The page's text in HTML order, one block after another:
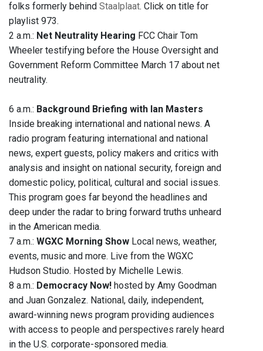
folks formerly behind Staalplaat. Click on title for
playlist 973.
2 a.m.: Net Neutrality Hearing FCC Chair Tom
Wheeler testifying before the House Oversight and
Government Reform Committee March 17 about net
neutrality.
6 a.m.: Background Briefing with Ian Masters
Inside breaking international and national news. A
radio program featuring international and national
news, expert guests, policy makers and critics with
analysis and insight on national security, foreign and
domestic policy, political, cultural and social issues.
This program goes far beyond the headlines and
deep under the radar to bring forward truths unheard
in the American media.
7 a.m.: WGXC Morning Show Local news, weather,
events, music and more. Live from the WGXC
Hudson Studio. Hosted by Michelle Lewis.
8 a.m.: Democracy Now! hosted by Amy Goodman
and Juan Gonzalez. National, daily, independent,
award-winning news program providing audiences
with access to people and perspectives rarely heard
in the U.S. corporate-sponsored media.